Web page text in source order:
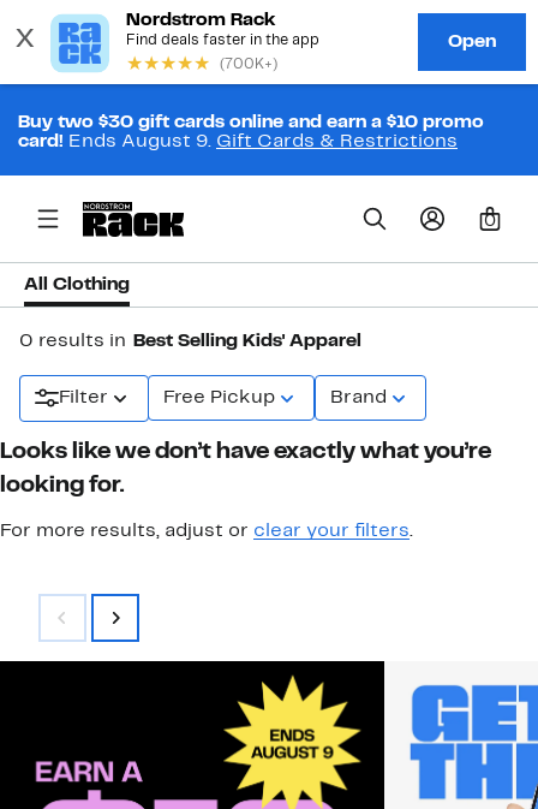
Buy two $30 gift cards online and earn a $10 promo
card! Ends August 9. Gift Cards & Restrictions
0
All Clothing
0 results in Best Selling Kids' Apparel
Filter Free Pickup Brand
Looks like we don’t have exactly what you’re
looking for.
For more results, adjust or clear your filters.